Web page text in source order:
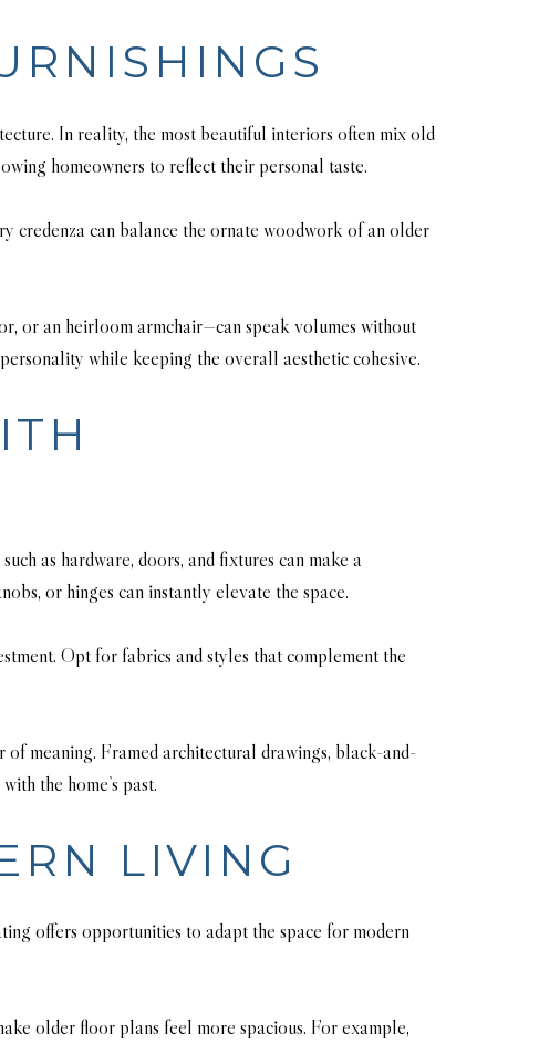
In reality, the most beautiful interiors often mix old
homeowners to reflect their personal taste.
credenza can balance the ornate woodwork of an older
or an heirloom armchair—can speak volumes without
while keeping the overall aesthetic cohesive.
as hardware, doors, and fixtures can make a
or hinges can instantly elevate the space.
Opt for fabrics and styles that complement the
meaning. Framed architectural drawings, black-and-
the home’s past.
LIVING
offers opportunities to adapt the space for modern
older floor plans feel more spacious. For example,